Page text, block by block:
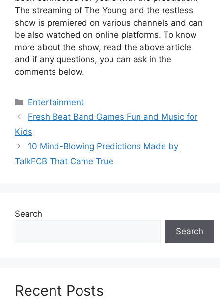
The streaming of The Young and the restless
show is premiered on various channels and can
be also watched on online platforms. To know
more about the show, read the above article
and if any questions, you can ask in the
comments below.
Categories
Entertainment
Fresh Beat Band Games Fun and Music for
Kids
10 Mind-Blowing Predictions Made by
TalkFCB That Came True
Search
Search
Recent Posts